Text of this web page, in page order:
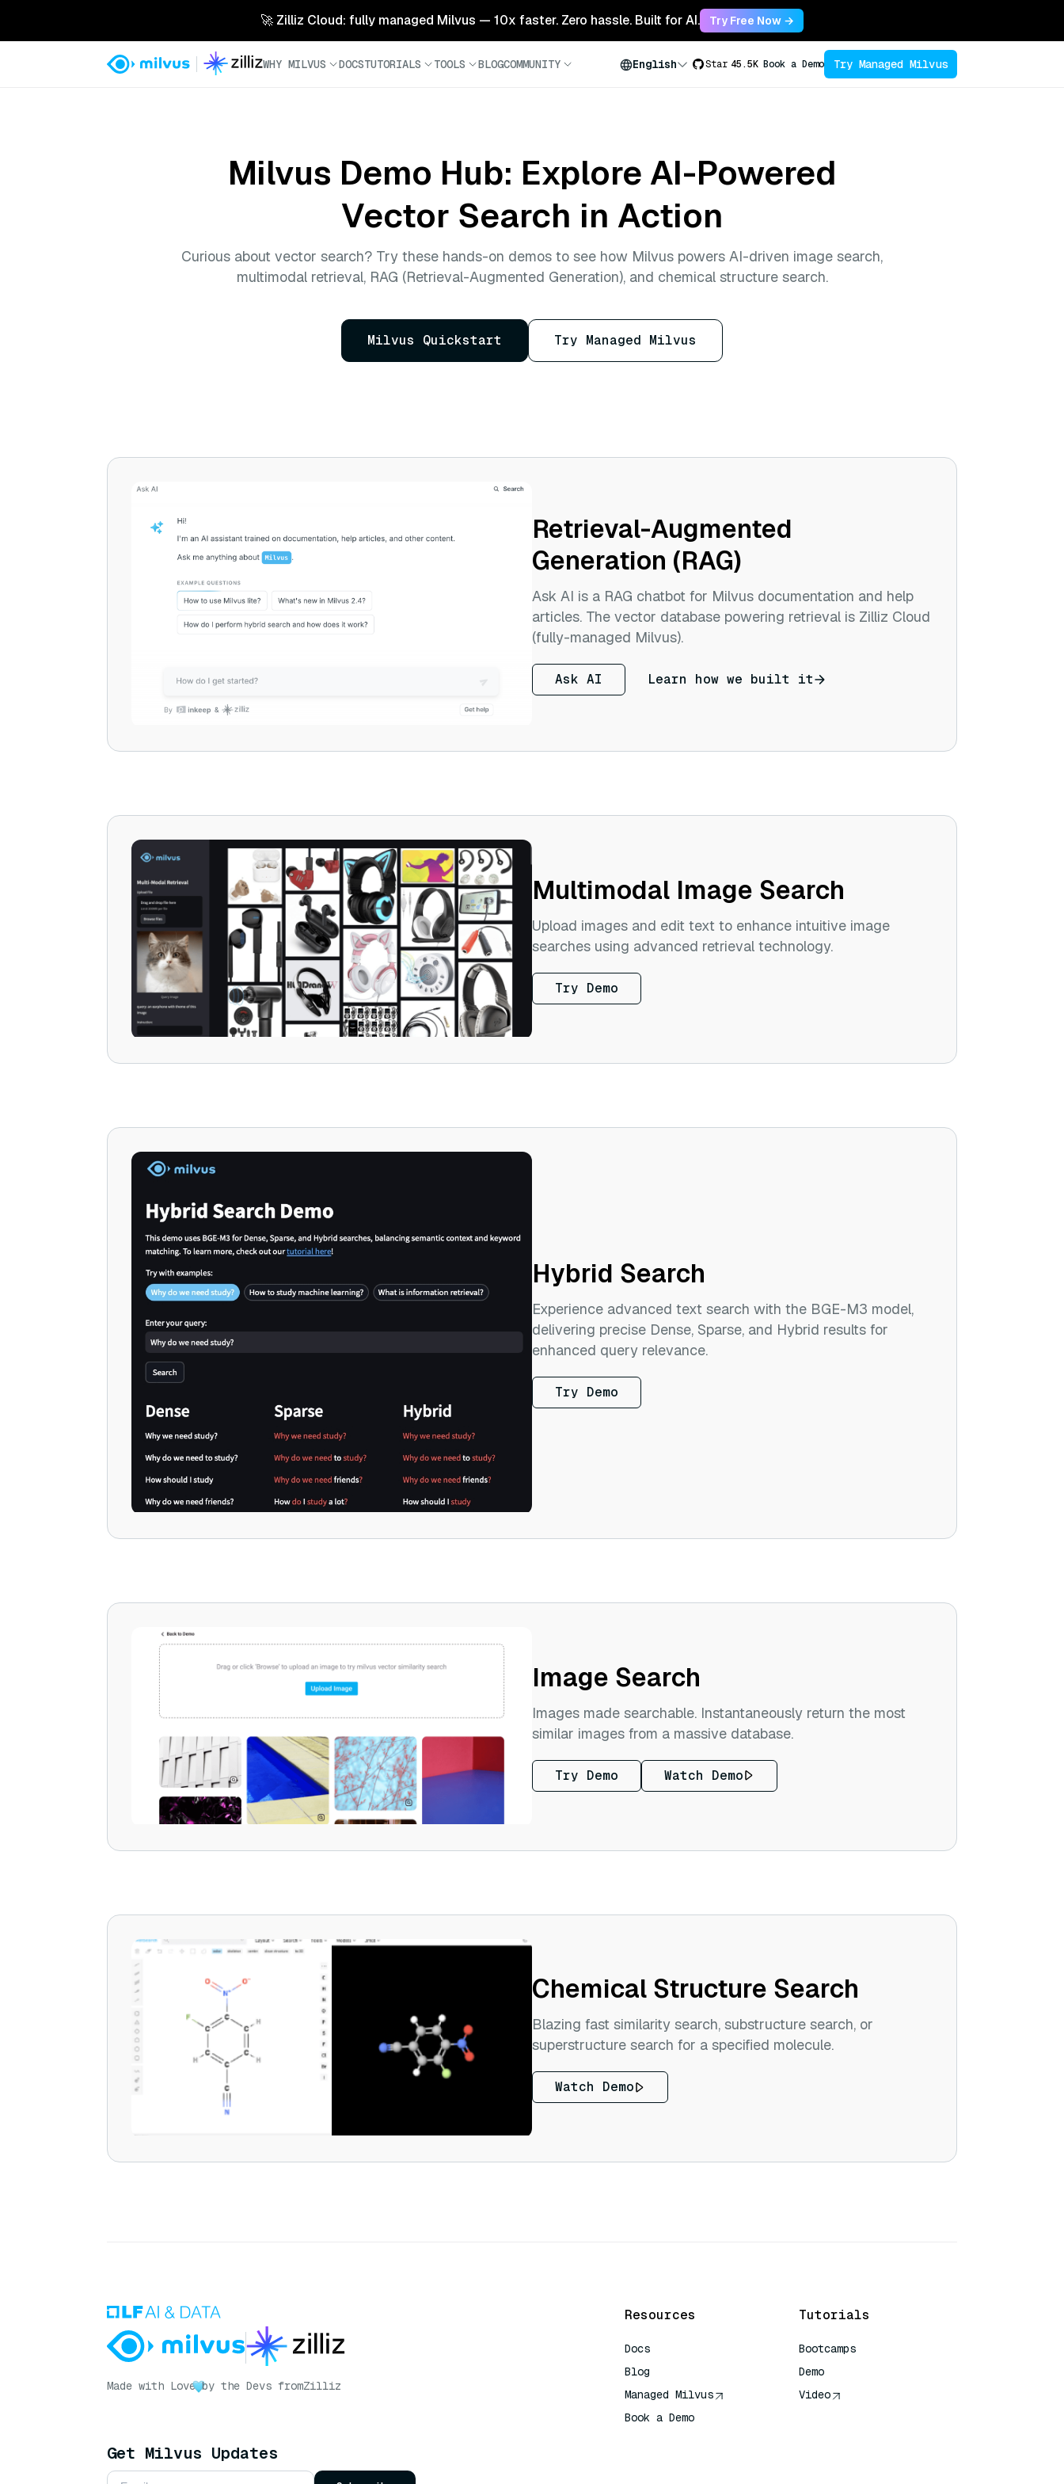
🚀 Zilliz Cloud: fully managed Milvus — 10x faster. Zero hassle. Built for AI. Try Free Now →
WHY MILVUS DOCSTUTORIALS TOOLS BLOGCOMMUNITY English Star 45.5K Book a Demo Try Managed Milvus
Milvus Demo Hub: Explore AI-Powered
Vector Search in Action
Curious about vector search? Try these hands-on demos to see how Milvus powers AI-driven image search,
multimodal retrieval, RAG (Retrieval-Augmented Generation), and chemical structure search.
Milvus Quickstart Try Managed Milvus
Retrieval-Augmented
Generation (RAG)
Ask AI is a RAG chatbot for Milvus documentation and help
articles. The vector database powering retrieval is Zilliz Cloud
(fully-managed Milvus).
Ask AI Learn how we built it
Multimodal Image Search
Upload images and edit text to enhance intuitive image
searches using advanced retrieval technology.
Try Demo
Hybrid Search
Experience advanced text search with the BGE-M3 model,
delivering precise Dense, Sparse, and Hybrid results for
enhanced query relevance.
Try Demo
Image Search
Images made searchable. Instantaneously return the most
similar images from a massive database.
Try Demo Watch Demo
Chemical Structure Search
Blazing fast similarity search, substructure search, or
superstructure search for a specified molecule.
Watch Demo
Made with Love by the Devs fromZilliz
Get Milvus Updates
Resources
Docs
Blog
Managed Milvus
Book a Demo
Tutorials
Bootcamps
Demo
Video